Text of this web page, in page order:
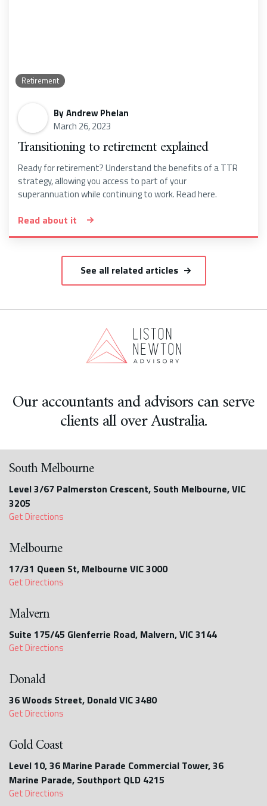
Retirement
ByAndrew Phelan
March 26, 2023
Transitioning to retirement explained
Ready for retirement? Understand the benefits of a TTR
strategy, allowing you access to part of your
superannuation while continuing to work. Read here.
Read about it
See all related articles
Our accountants and advisors can serve
clients all over Australia.
South Melbourne
Level 3/67 Palmerston Crescent, South Melbourne, VIC
3205
Get Directions
Melbourne
17/31 Queen St, Melbourne VIC 3000
Get Directions
Malvern
Suite 175/45 Glenferrie Road, Malvern, VIC 3144
Get Directions
Donald
36 Woods Street, Donald VIC 3480
Get Directions
Gold Coast
Level 10, 36 Marine Parade Commercial Tower, 36
Marine Parade, Southport QLD 4215
Get Directions